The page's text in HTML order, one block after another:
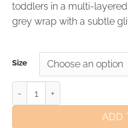
toddlers in a multi-
grey wrap with a subtle
Size
ADD